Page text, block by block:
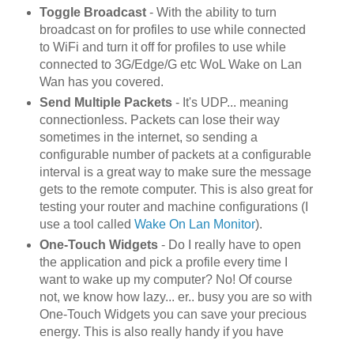
Toggle Broadcast- With the ability to turn
broadcast on for profiles to use while connected
to WiFi and turn it off for profiles to use while
connected to 3G/Edge/G etc WoL Wake on Lan
Wan has you covered.
Send Multiple Packets- It's UDP... meaning
connectionless. Packets can lose their way
sometimes in the internet, so sending a
configurable number of packets at a configurable
interval is a great way to make sure the message
gets to the remote computer. This is also great for
testing your router and machine configurations (I
use a tool called Wake On Lan Monitor).
One-Touch Widgets- Do I really have to open
the application and pick a profile every time I
want to wake up my computer? No! Of course
not, we know how lazy... er.. busy you are so with
One-Touch Widgets you can save your precious
energy. This is also really handy if you have